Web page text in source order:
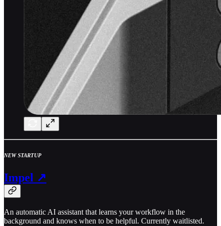
NEW STARTUP
Impel ↗
An automatic AI assistant that learns your workflow in the
background and knows when to be helpful. Currently waitlisted.